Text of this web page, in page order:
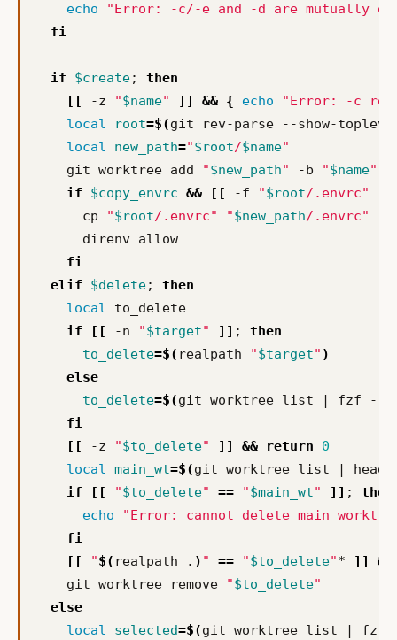
echo
"Error: -c/-e and -d are mutually
fi
if $create;
then
[[
-z "$name" ]] && { echo
"Error: -c
local
root=$(git rev-parse --show-
local
new_path="$root/$name"
    git worktree add
"$new_path" -b "$name"
if
$copy_envrc && [[ -f "$root/.envrc"
      cp
"$root/.envrc" "$new_path/.envrc"
fi
elif
$delete;
then
local
if
[[ -n "$target" ]] ;
then
to_delete=$( realpath "$target" )
else
to_delete=$(git worktree list
fzf --
fi
[[
-z "$to_delete" ]] && return
0
local main_wt=$(git worktree list
if
[[ "$to_delete" == "$main_wt" ]] ;
then
echo
"Error: cannot delete main
fi
[[
"$( realpath . ) " == "$to_delete"* ]]
&&
    git worktree remove
"$to_delete"
else
local
selected=$(git worktree list
fzf